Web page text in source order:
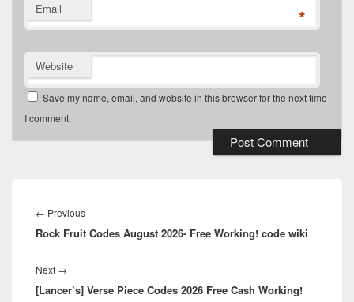
Email *
Website
Save my name, email, and website in this browser for the next time
I comment.
navigation
← PreviousPrevious
post:
Rock Fruit Codes August 2026- Free Working! code wiki
Next →
post:
[Lancer’s] Verse Piece Codes 2026 Free Cash Working!